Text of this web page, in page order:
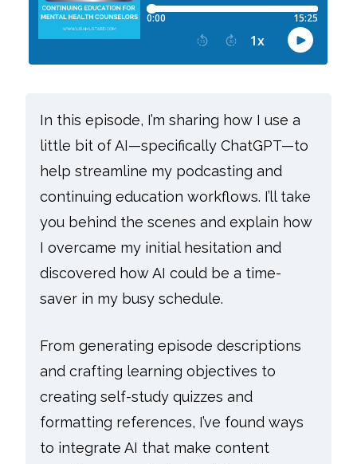
In this episode, I’m sharing how I use a
little bit of AI—specifically ChatGPT—to
help streamline my podcasting and
continuing education workflows. I’ll take
you behind the scenes and explain how
I overcame my initial hesitation and
discovered how AI could be a time-
saver in my busy schedule.
From generating episode descriptions
and crafting learning objectives to
creating self-study quizzes and
formatting references, I’ve found ways
to integrate AI that make content